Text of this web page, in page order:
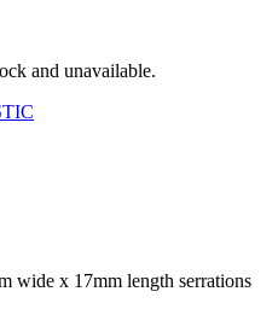
and unavailable.
wide x 17mm length serrations